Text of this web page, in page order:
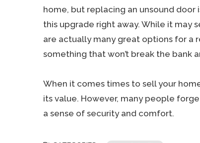
home, but replacing an unsound
this upgrade right away. While it may
are actually many great options for a
something that won’t break the bank
When it comes times to sell your
its value. However, many people
a sense of security and comfort.